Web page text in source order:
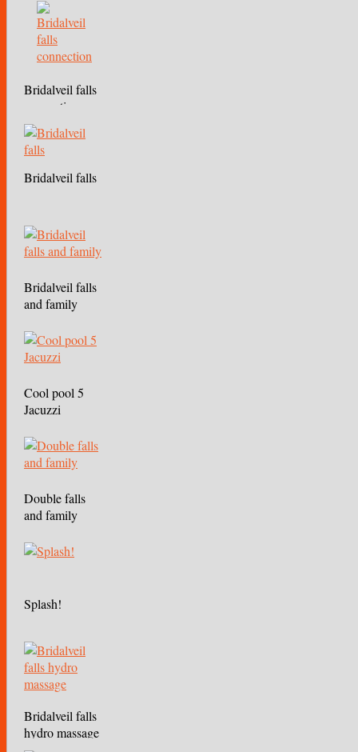
Bridalveil falls
connection
Bridalveil falls
Bridalveil falls
and family
Cool pool 5
Jacuzzi
Double falls
and family
Splash!
Bridalveil falls
hydro massage